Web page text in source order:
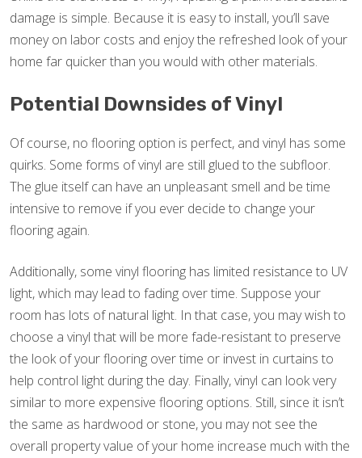
damage is simple. Because it is easy to install, you’ll save
money on labor costs and enjoy the refreshed look of your
home far quicker than you would with other materials.
Potential Downsides of Vinyl
Of course, no flooring option is perfect, and vinyl has some
quirks. Some forms of vinyl are still glued to the subfloor.
The glue itself can have an unpleasant smell and be time
intensive to remove if you ever decide to change your
flooring again.
Additionally, some vinyl flooring has limited resistance to UV
light, which may lead to fading over time. Suppose your
room has lots of natural light. In that case, you may wish to
choose a vinyl that will be more fade-resistant to preserve
the look of your flooring over time or invest in curtains to
help control light during the day. Finally, vinyl can look very
similar to more expensive flooring options. Still, since it isn’t
the same as hardwood or stone, you may not see the
overall property value of your home increase much with the